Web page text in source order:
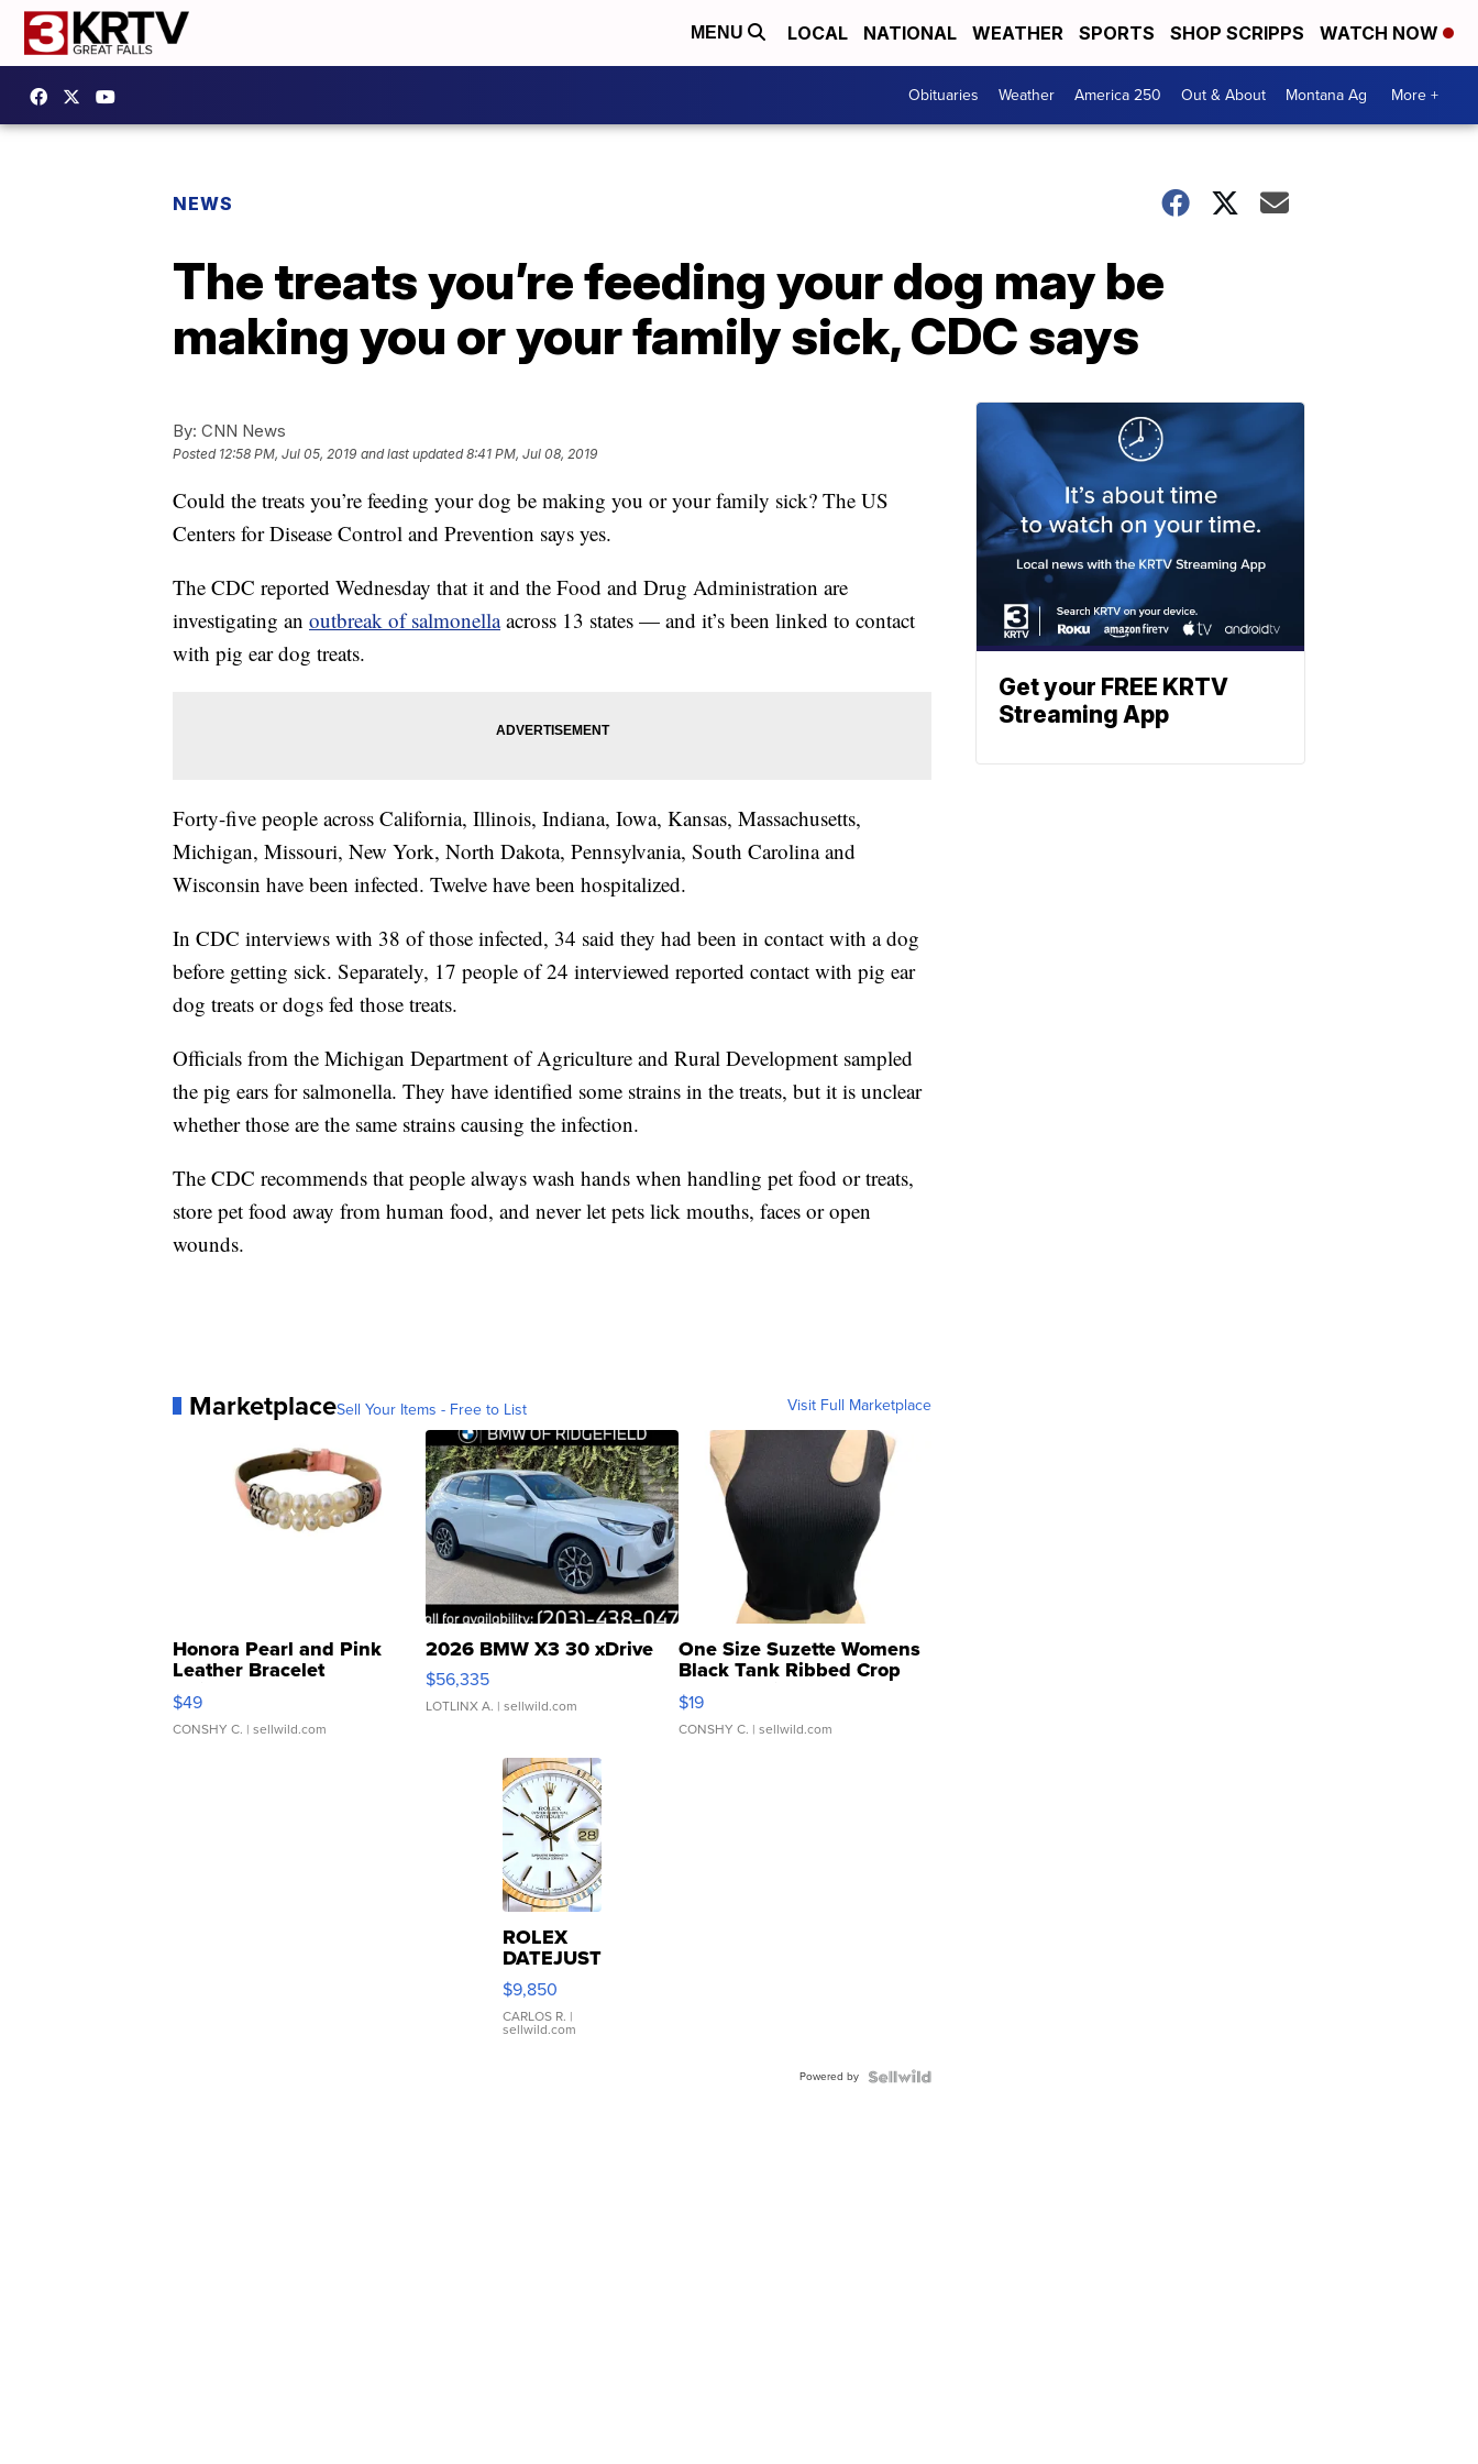
MENU LOCAL NATIONAL WEATHER SPORTS SHOP SCRIPPS WATCH NOW
Obituaries Weather America 250 Out & About Montana Ag More +
NEWS
The treats you’re feeding your dog may be
making you or your family sick, CDC says
By: CNN News
Posted 12:58 PM, Jul 05, 2019 and last updated 8:41 PM, Jul 08, 2019
Could the treats you’re feeding your dog be making you or your family sick? The US
Centers for Disease Control and Prevention says yes.
The CDC reported Wednesday that it and the Food and Drug Administration are
investigating an outbreak of salmonellaacross 13 states — and it’s been linked to contact
with pig ear dog treats.
Forty-five people across California, Illinois, Indiana, Iowa, Kansas, Massachusetts,
Michigan, Missouri, New York, North Dakota, Pennsylvania, South Carolina and
Wisconsin have been infected. Twelve have been hospitalized.
In CDC interviews with 38 of those infected, 34 said they had been in contact with a dog
before getting sick. Separately, 17 people of 24 interviewed reported contact with pig ear
dog treats or dogs fed those treats.
Officials from the Michigan Department of Agriculture and Rural Development sampled
the pig ears for salmonella. They have identified some strains in the treats, but it is unclear
whether those are the same strains causing the infection.
The CDC recommends that people always wash hands when handling pet food or treats,
store pet food away from human food, and never let pets lick mouths, faces or open
wounds.
MarketplaceSell Your Items - Free to List Visit Full Marketplace
Honora Pearl and Pink
Leather Bracelet
Adjustable Buckle Clo...
$49
CONSHY C. | sellwild.com
2026 BMW X3 30 xDrive
$56,335
LOTLINX A. | sellwild.com
One Size Suzette Womens
Black Tank Ribbed Crop
Asymmetrical ...
$19
CONSHY C. | sellwild.com
ROLEX
DATEJUST
16233
WHITE
DIAL
FLUTED
$9,850
CARLOS R. |
sellwild.com
Powered by
Get your FREE KRTV
Streaming App